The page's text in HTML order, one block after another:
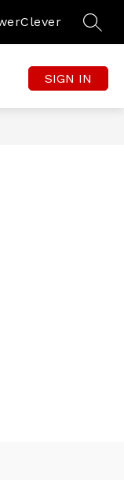
Clever
SIGN IN